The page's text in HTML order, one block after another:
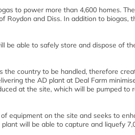
to power more than 4,600 homes.
Roydon and Diss. In addition to biogas,
be able to safely store and dispose of
the country to be handled, therefore
the AD plant at Deal Farm
at the site, which will be pumped to
equipment on the site and seeks to
will be able to capture and liquefy